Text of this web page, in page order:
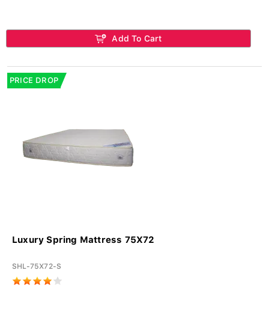
Add To Cart
PRICE DROP
Luxury Spring Mattress 75X72
SHL-75X72-S